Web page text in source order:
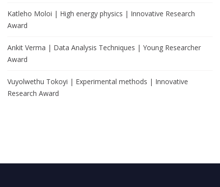
Katleho Moloi | High energy physics | Innovative Research
Award
Ankit Verma | Data Analysis Techniques | Young Researcher
Award
Vuyolwethu Tokoyi | Experimental methods | Innovative
Research Award